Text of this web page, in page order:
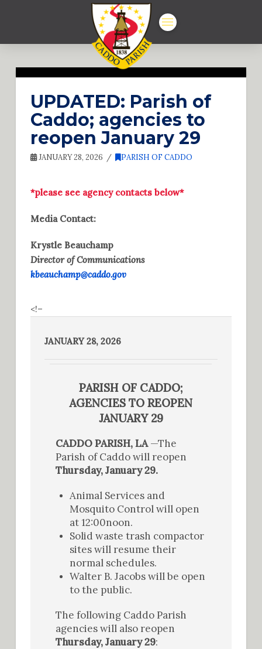
UPDATED: Parish of
Caddo; agencies to
reopen January 29
JANUARY 28, 2026 PARISH OF CADDO
*please see agency contacts below*
Media Contact:
Krystle Beauchamp
Director of Communications
kbeauchamp@caddo.gov
<!–
JANUARY 28, 2026
PARISH OF CADDO;
AGENCIES TO REOPEN
JANUARY 29
CADDO PARISH, LA—The
Parish of Caddo will reopen
Thursday, January 29.
Animal Services and
Mosquito Control will open
at 12:00noon.
Solid waste trash compactor
sites will resume their
normal schedules.
Walter B. Jacobs will be open
to the public.
The following Caddo Parish
agencies will also reopen
Thursday, January 29: